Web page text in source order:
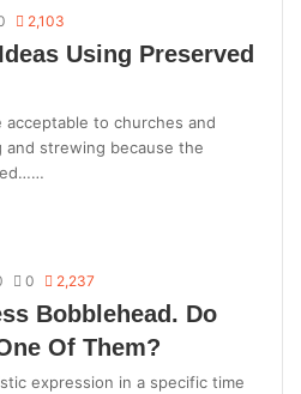
2,103
Using Preserved
acceptable to churches and
strewing because the
0 2,237
Bobblehead. Do
Of Them?
expression in a specific time